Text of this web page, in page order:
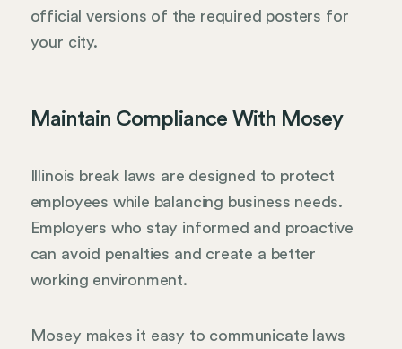
official versions of the required posters for
your city.
Maintain Compliance With Mosey
Illinois break laws are designed to protect
employees while balancing business needs.
Employers who stay informed and proactive
can avoid penalties and create a better
working environment.
Mosey makes it easy to communicate laws